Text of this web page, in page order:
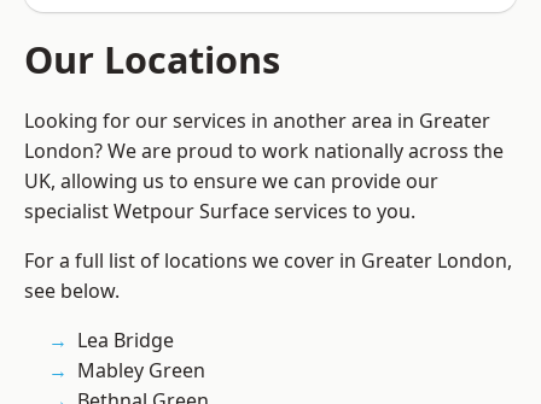
Our Locations
Looking for our services in another area in Greater
London? We are proud to work nationally across the
UK, allowing us to ensure we can provide our
specialist Wetpour Surface services to you.
For a full list of locations we cover in Greater London,
see below.
Lea Bridge
Mabley Green